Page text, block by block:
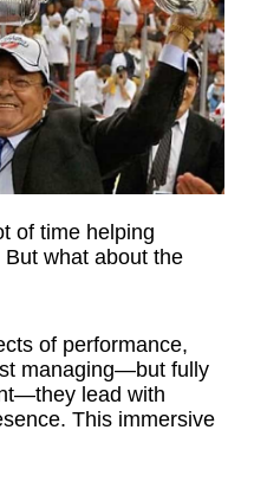
of time helping
what about the
of performance,
managing—but fully
lead with
This immersive